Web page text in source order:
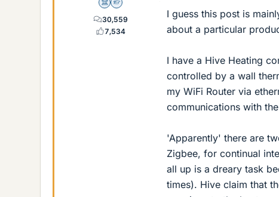
Science Advisor
Homework Helper
30,559
7,534
I guess this post is
about a particular
I have a Hive Heating
controlled by a wall
my WiFi Router via
communications with
'Apparently' there are
Zigbee, for continual
all up is a dreary task
times). Hive claim that